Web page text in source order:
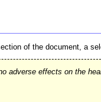
of the document, a
adverse effects on the